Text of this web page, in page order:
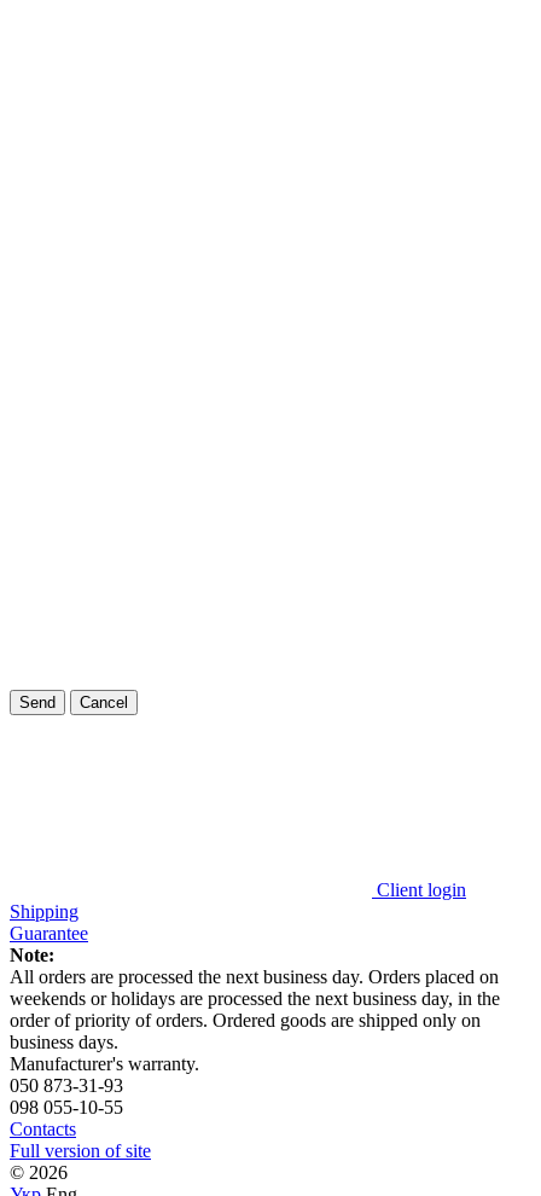
Send Cancel
Client login
Shipping
Guarantee
Note:
All orders are processed the next business day. Orders placed on
weekends or holidays are processed the next business day, in the
order of priority of orders. Ordered goods are shipped only on
business days.
Manufacturer's warranty.
050 873-31-93
098 055-10-55
Contacts
Full version of site
© 2026